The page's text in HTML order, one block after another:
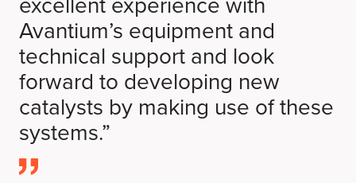
Avantium’s equipment and
technical support and look
forward to developing new
catalysts by making use of these
systems.”